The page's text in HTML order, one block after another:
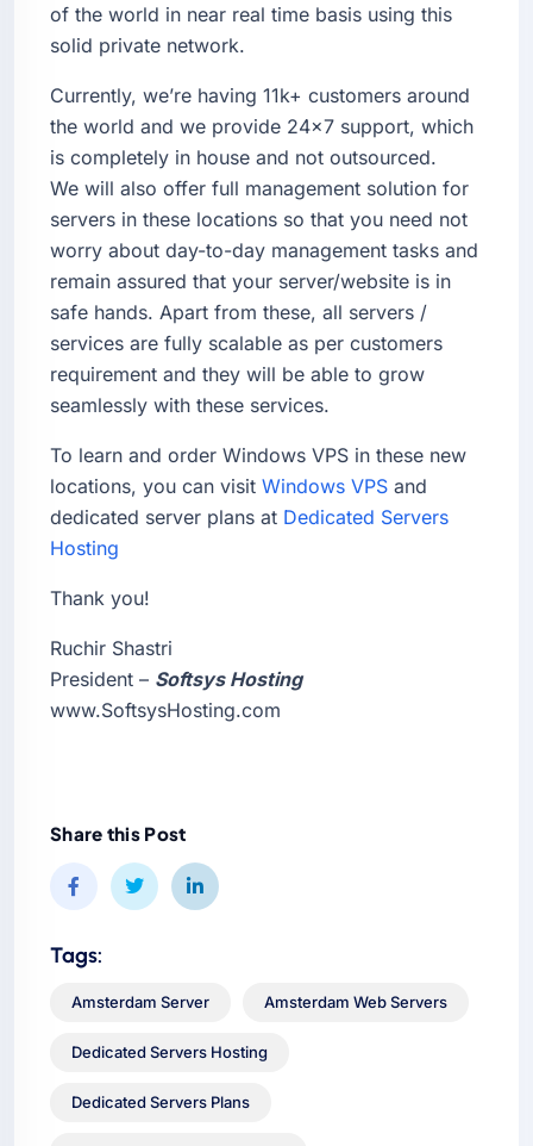
of the world in near real time basis using this
solid private network.
Currently, we’re having 11k+ customers around
the world and we provide 24×7 support, which
is completely in house and not outsourced.
We will also offer full management solution for
servers in these locations so that you need not
worry about day-to-day management tasks and
remain assured that your server/website is in
safe hands. Apart from these, all servers /
services are fully scalable as per customers
requirement and they will be able to grow
seamlessly with these services.
To learn and order Windows VPS in these new
locations, you can visit Windows VPS and
dedicated server plans at Dedicated Servers
Hosting
Thank you!
Ruchir Shastri
President – Softsys Hosting
www.SoftsysHosting.com
Share this Post
Tags:
Amsterdam Server Amsterdam Web Servers
Dedicated Servers Hosting
Dedicated Servers Plans